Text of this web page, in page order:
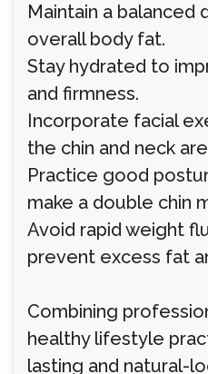
Maintain a balanced
overall body fat.
Stay hydrated to
and firmness.
Incorporate facial
the chin and neck
Practice good
make a double chin
Avoid rapid weight
prevent excess fat
Combining
healthy lifestyle
lasting and natural-